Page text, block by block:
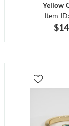
Yellow
Item